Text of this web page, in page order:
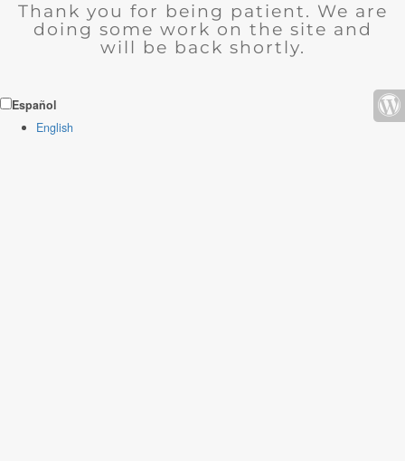
Thank you for being patient. We are
doing some work on the site and
will be back shortly.
Español
English